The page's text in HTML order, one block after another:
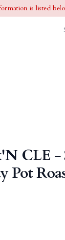
is listed
CLE -
Pot